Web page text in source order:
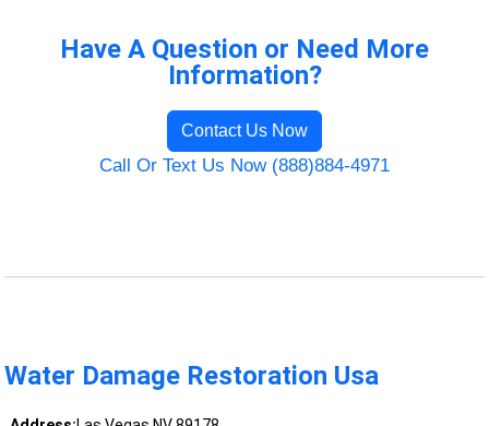
Have A Question or Need More
Information?
Contact Us Now
Call Or Text Us Now (888)884-4971
Water Damage Restoration Usa